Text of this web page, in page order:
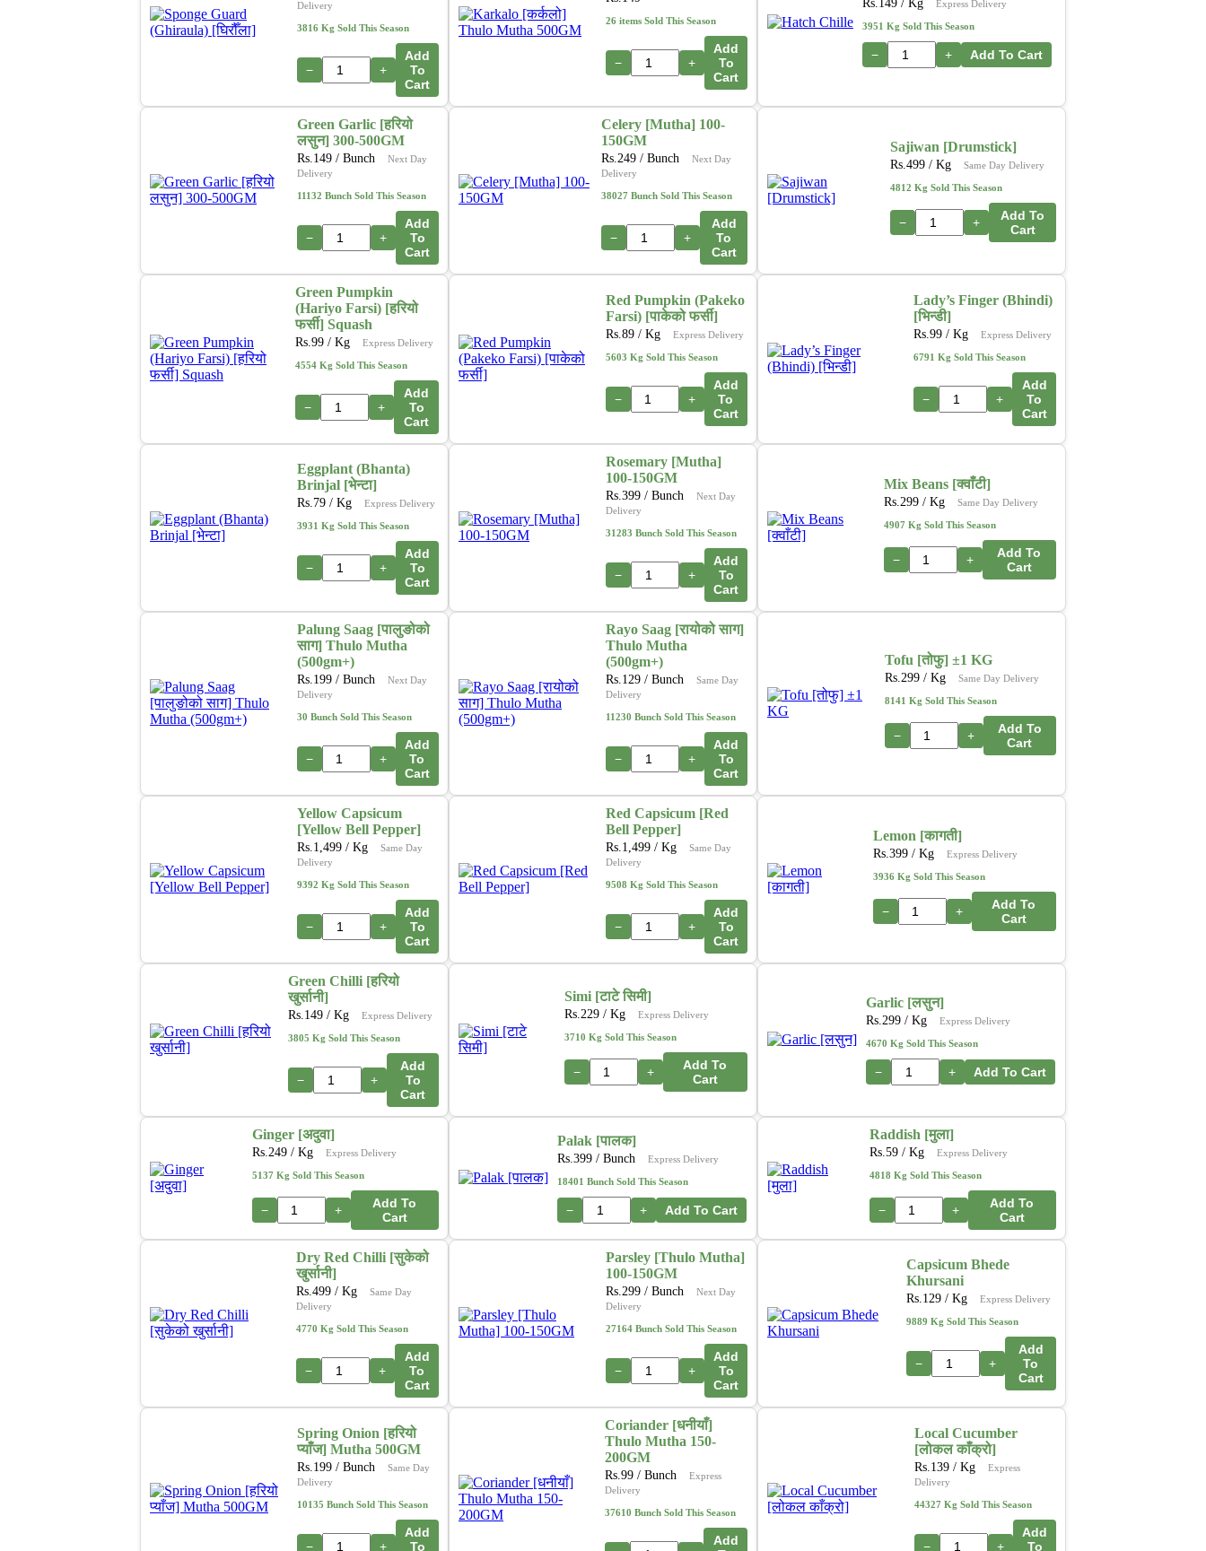
Delivery
3816 Kg Sold This Season
− +
Add
To
Cart
26 items Sold This Season
− +
Add
To
Cart
Rs. 149 / Kg Express Delivery
3951 Kg Sold This Season
− + Add To Cart
Green Garlic [हरियो
लसुन] 300-500GM
Rs. 149 / Bunch
Next Day
Delivery
11132 Bunch Sold This Season
− +
Add
To
Cart
Celery [Mutha] 100-
150GM
Rs. 249 / Bunch
Next Day
Delivery
38027 Bunch Sold This Season
− +
Add
To
Cart
Sajiwan [Drumstick]
Rs.499 / Kg Same Day Delivery
4812 Kg Sold This Season
− +
Add To
Cart
Green Pumpkin
(Hariyo Farsi) [हरियो
फर्सी] Squash
Rs.99 / Kg Express Delivery
4554 Kg Sold This Season
− +
Add
To
Cart
Red Pumpkin (Pakeko
Farsi) [पाकेको फर्सी]
Rs. 89/ Kg Express Delivery
5603 Kg Sold This Season
− +
Add
To
Cart
Lady’s Finger (Bhindi)
[भिन्डी]
Rs.99 / Kg Express Delivery
6791 Kg Sold This Season
− +
Add
To
Cart
Eggplant (Bhanta)
Brinjal [भेन्टा]
Rs. 79 / Kg Express Delivery
3931 Kg Sold This Season
− +
Add
To
Cart
Rosemary [Mutha]
100-150GM
Rs. 399 / Bunch
Next Day
Delivery
31283 Bunch Sold This Season
− +
Add
To
Cart
Mix Beans [क्वाँटी]
Rs. 299/ Kg Same Day Delivery
4907 Kg Sold This Season
− +
Add To
Cart
Palung Saag [पालुङोको
साग] Thulo Mutha
(500gm+)
Rs. 199/ Bunch
Next Day
Delivery
30 Bunch Sold This Season
− +
Add
To
Cart
Rayo Saag [रायोको साग]
Thulo Mutha
(500gm+)
Rs. 129 / Bunch
Same Day
Delivery
11230 Bunch Sold This Season
− +
Add
To
Cart
Tofu [तोफु] ±1 KG
Rs. 299/ Kg Same Day Delivery
8141 Kg Sold This Season
− +
Add To
Cart
Yellow Capsicum
[Yellow Bell Pepper]
Rs. 1,499 / Kg
Same Day
Delivery
9392 Kg Sold This Season
− +
Add
To
Cart
Red Capsicum [Red
Bell Pepper]
Rs. 1,499 / Kg
Same Day
Delivery
9508 Kg Sold This Season
− +
Add
To
Cart
Lemon [कागती]
Rs. 399/ Kg Express Delivery
3936 Kg Sold This Season
− +
Add To
Cart
Green Chilli [हरियो
खुर्सानी]
Rs. 149 / Kg Express Delivery
3805 Kg Sold This Season
− +
Add
To
Cart
Simi [टाटे सिमी]
Rs. 229/ Kg Express Delivery
3710 Kg Sold This Season
− +
Add To
Cart
Garlic [लसुन]
Rs. 299 / Kg Express Delivery
4670 Kg Sold This Season
− + Add To Cart
Ginger [अदुवा]
Rs. 249/ Kg Express Delivery
5137 Kg Sold This Season
− +
Add To
Cart
Palak [पालक]
Rs. 399 / Bunch Express Delivery
18401 Bunch Sold This Season
− + Add To Cart
Raddish [मुला]
Rs. 59/ Kg Express Delivery
4818 Kg Sold This Season
− +
Add To
Cart
Dry Red Chilli [सुकेको
खुर्सानी]
Rs.499 / Kg
Same Day
Delivery
4770 Kg Sold This Season
− +
Add
To
Cart
Parsley [Thulo Mutha]
100-150GM
Rs. 299 / Bunch
Next Day
Delivery
27164 Bunch Sold This Season
− +
Add
To
Cart
Capsicum Bhede
Khursani
Rs. 129 / Kg Express Delivery
9889 Kg Sold This Season
− +
Add
To
Cart
Spring Onion [हरियो
प्याँज] Mutha 500GM
Rs. 199 / Bunch
Same Day
Delivery
10135 Bunch Sold This Season
− +
Add
To
Coriander [धनीयाँ]
Thulo Mutha 150-
200GM
Rs.99 / Bunch
Express
Delivery
37610 Bunch Sold This Season
Add
Local Cucumber
[लोकल काँक्रो]
Rs. 139 / Kg
Express
Delivery
44327 Kg Sold This Season
− +
Add
To